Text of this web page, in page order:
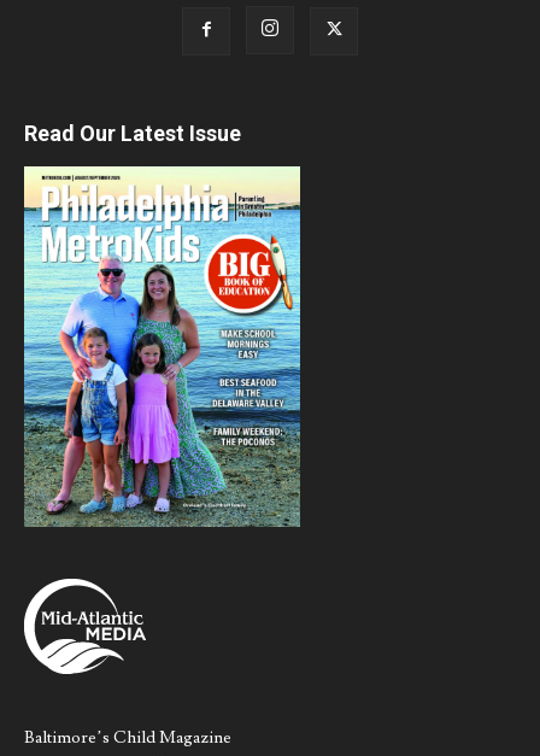
Read Our Latest Issue
Baltimore’s Child Magazine